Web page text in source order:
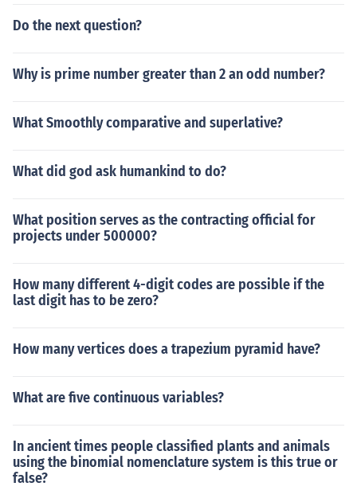
Do the next question?
Why is prime number greater than 2 an odd number?
What Smoothly comparative and superlative?
What did god ask humankind to do?
What position serves as the contracting official for
projects under 500000?
How many different 4-digit codes are possible if the
last digit has to be zero?
How many vertices does a trapezium pyramid have?
What are five continuous variables?
In ancient times people classified plants and animals
using the binomial nomenclature system is this true or
false?